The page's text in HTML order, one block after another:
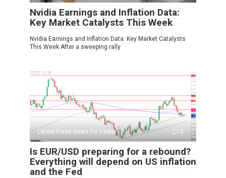
Nvidia Earnings and Inflation Data:
Key Market Catalysts This Week
Nvidia Earnings and Inflation Data: Key Market Catalysts
This Week After a sweeping rally
Latest Forex News for traders 0
Is EUR/USD preparing for a rebound?
Everything will depend on US inflation
and the Fed